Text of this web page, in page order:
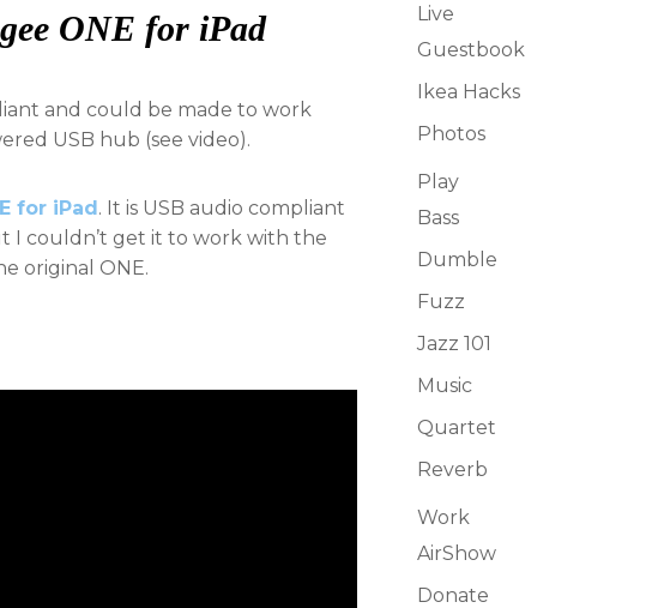
ONE for iPad
and could be made to work
USB hub (see video).
for iPad. It is USB audio compliant
I couldn’t get it to work with the
original ONE.
Live
Guestbook
Ikea Hacks
Photos
Play
Bass
Dumble
Fuzz
Jazz 101
Music
Quartet
Reverb
Work
AirShow
Donate